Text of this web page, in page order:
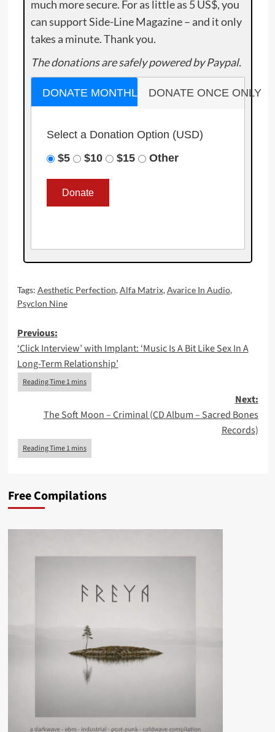
much more secure. For as little as 5 US$, you
can support Side-Line Magazine – and it only
takes a minute. Thank you.
The donations are safely powered by Paypal.
DONATE MONTHLY DONATE ONCE ONLY
Select a Donation Option (USD)
$5
$10 $15 Other
Tags: Aesthetic Perfection,Alfa Matrix,Avarice In Audio,
Psyclon Nine
Post
navigation
Previous:
‘Click Interview’ with Implant: ‘Music Is A Bit Like Sex In A
Long-Term Relationship’
Next:
The Soft Moon – Criminal (CD Album – Sacred Bones
Records)
Free Compilations